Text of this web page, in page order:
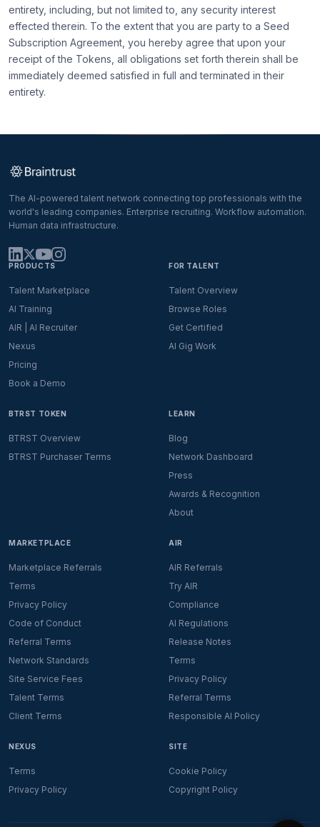
entirety, including, but not limited to, any security interest
effected therein. To the extent that you are party to a Seed
Subscription Agreement, you hereby agree that upon your
receipt of the Tokens, all obligations set forth therein shall be
immediately deemed satisfied in full and terminated in their
entirety.
The AI-powered talent network connecting top professionals with the
world's leading companies. Enterprise recruiting. Workflow automation.
Human data infrastructure.
PRODUCTS
Talent Marketplace
AI Training
AIR | AI Recruiter
Nexus
Pricing
Book a Demo
FOR TALENT
Talent Overview
Browse Roles
Get Certified
AI Gig Work
BTRST TOKEN
BTRST Overview
BTRST Purchaser Terms
LEARN
Blog
Network Dashboard
Press
Awards & Recognition
About
MARKETPLACE
Marketplace Referrals
Terms
Privacy Policy
Code of Conduct
Referral Terms
Network Standards
Site Service Fees
Talent Terms
Client Terms
AIR
AIR Referrals
Try AIR
Compliance
AI Regulations
Release Notes
Terms
Privacy Policy
Referral Terms
Responsible AI Policy
NEXUS
Terms
Privacy Policy
SITE
Cookie Policy
Copyright Policy